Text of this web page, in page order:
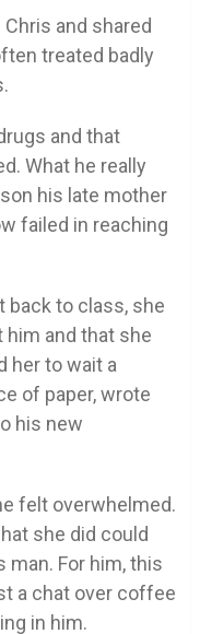
and shared
treated badly
and that
What he really
his late mother
failed in reaching
back to class, she
and that she
her to wait a
of paper, wrote
his new
felt overwhelmed.
she did could
For him, this
a chat over coffee
in him.